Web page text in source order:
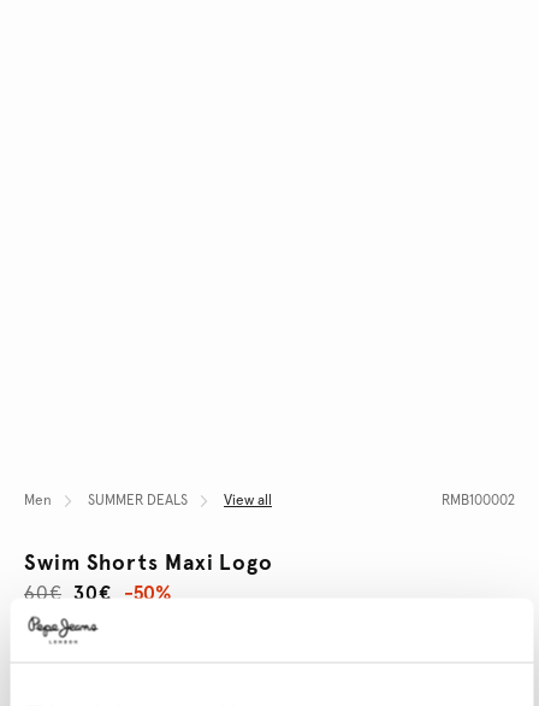
Men SUMMER DEALS View all RMB100002
Swim Shorts Maxi Logo
30€
60€ -50%
Promotions
Variations
COLOR: Bright Blue